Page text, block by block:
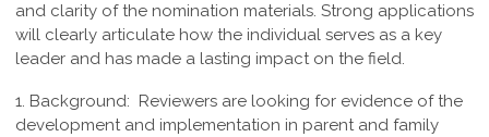
and clarity of the nomination materials. Strong applications
will clearly articulate how the individual serves as a key
leader and has made a lasting impact on the field.
1. Background: Reviewers are looking for evidence of the
development and implementation in parent and family